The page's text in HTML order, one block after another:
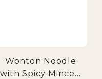
Wonton Noodle
with Spicy Minced